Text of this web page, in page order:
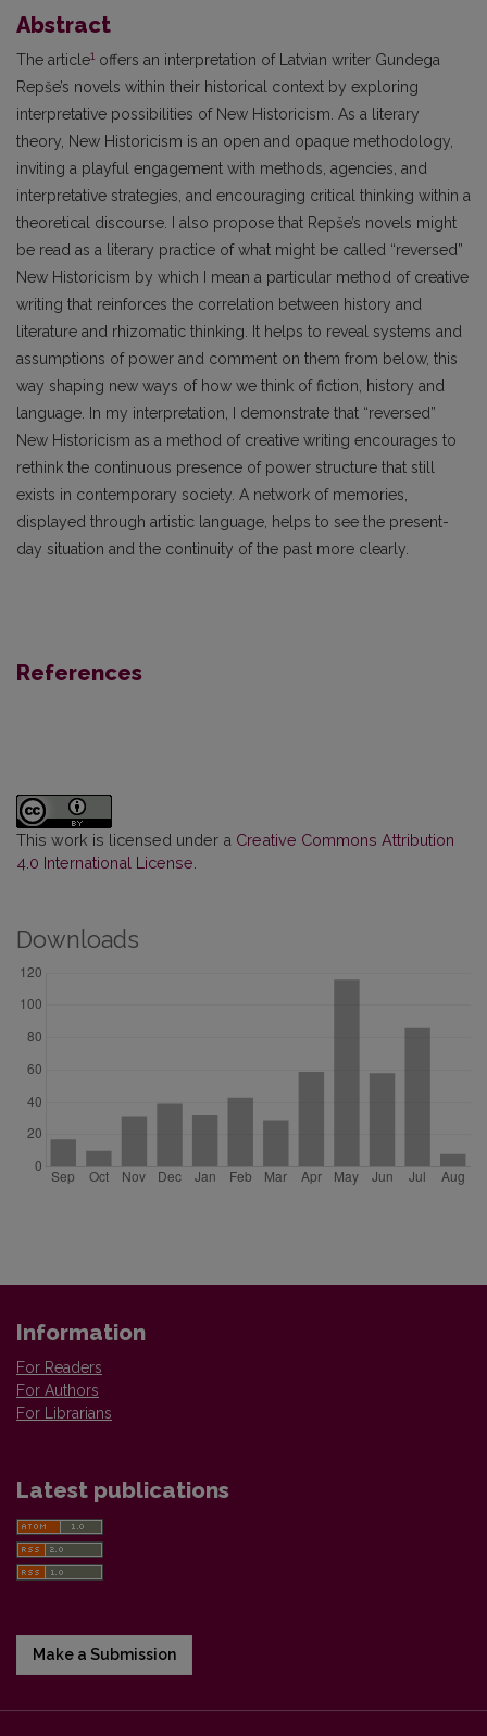
Abstract
The article1 offers an interpretation of Latvian writer Gundega
Repše’s novels within their historical context by exploring
interpretative possibilities of New Historicism. As a literary
theory, New Historicism is an open and opaque methodology,
inviting a playful engagement with methods, agencies, and
interpretative strategies, and encouraging critical thinking within a
theoretical discourse. I also propose that Repše’s novels might
be read as a literary practice of what might be called “reversed”
New Historicism by which I mean a particular method of creative
writing that reinforces the correlation between history and
literature and rhizomatic thinking. It helps to reveal systems and
assumptions of power and comment on them from below, this
way shaping new ways of how we think of fiction, history and
language. In my interpretation, I demonstrate that “reversed”
New Historicism as a method of creative writing encourages to
rethink the continuous presence of power structure that still
exists in contemporary society. A network of memories,
displayed through artistic language, helps to see the present-
day situation and the continuity of the past more clearly.
References
This work is licensed under a Creative Commons Attribution
4.0 International License
Downloads
Information
For Readers
For Authors
For Librarians
Latest publications
Make a Submission